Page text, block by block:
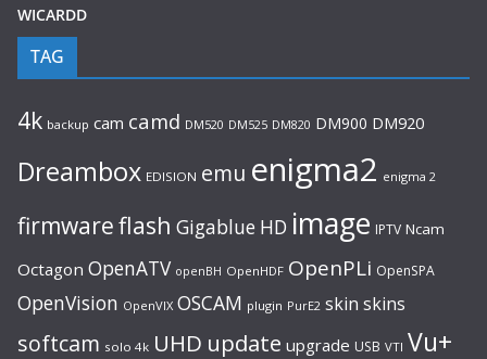
WICARDD
TAG
4k backup cam camd DM520 DM525 DM820 DM900 DM920
Dreambox EDISION emu enigma2 enigma 2
firmwareflash Gigablue HD image IPTV Ncam
Octagon OpenATV openBH OpenHDF OpenPLi OpenSPA
OpenVision OpenVIX OSCAM plugin PurE2 skin skins
softcam solo 4k UHD update upgrade USB VTI Vu+